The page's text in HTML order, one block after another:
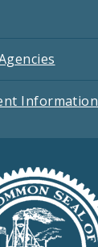
Information